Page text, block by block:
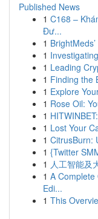
Published News
1 C168 –
Đư...
1 BrightMeds’
1
1 Leading
1 Finding the
1 Explore
1 Rose Oil:
1
1 Lost Your
1 CitrusBurn:
1 {Twitter
1 人工智能及
1 A
Edi...
1 This